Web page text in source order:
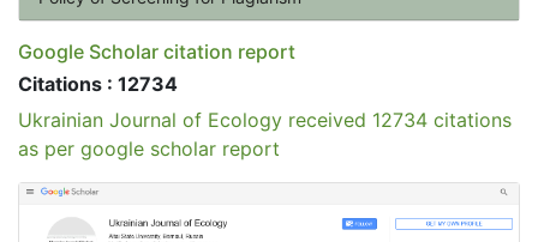
Google Scholar citation report
Citations : 12734
Ukrainian Journal of Ecology received 12734 citations
as per google scholar report